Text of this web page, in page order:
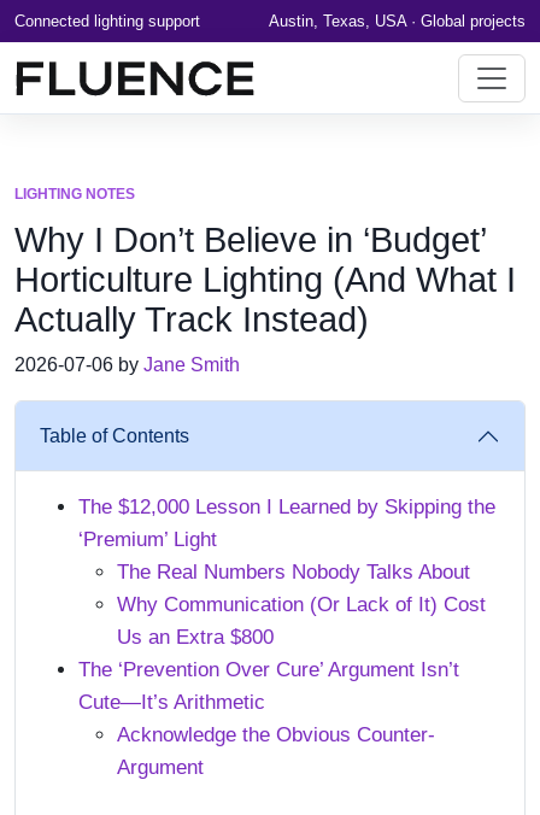
Connected lighting support Austin, Texas, USA · Global projects
LIGHTING NOTES
Why I Don’t Believe in ‘Budget’
Horticulture Lighting (And What I
Actually Track Instead)
2026-07-06 by Jane Smith
Table of Contents
The $12,000 Lesson I Learned by Skipping the
‘Premium’ Light
The Real Numbers Nobody Talks About
Why Communication (Or Lack of It) Cost
Us an Extra $800
The ‘Prevention Over Cure’ Argument Isn’t
Cute—It’s Arithmetic
Acknowledge the Obvious Counter-
Argument